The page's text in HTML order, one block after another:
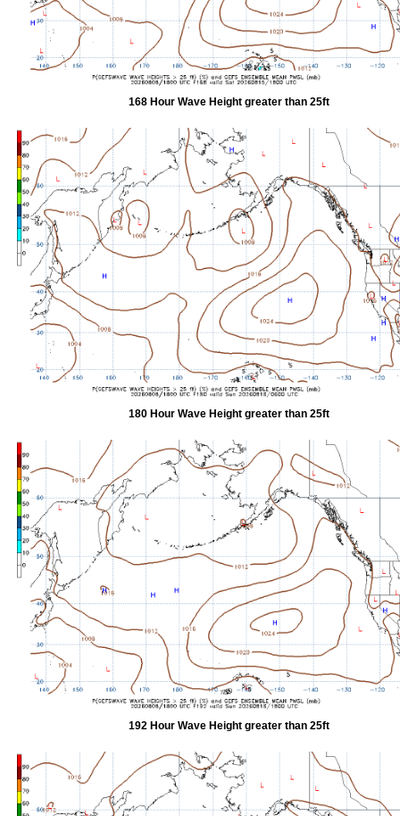
168 Hour Wave Height greater than 25ft
180 Hour Wave Height greater than 25ft
192 Hour Wave Height greater than 25ft